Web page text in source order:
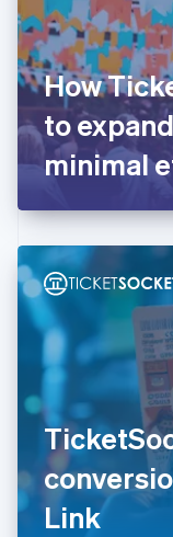
How
to
minimal
Link
Finland
EnglishSvenska
France
Français English
Germany
DeutschEnglish
Gibraltar
English
English
Hong Kong
English
Hungary
English
Ireland
English
Italy
ItalianoEnglish
Japan
日本語English
Latvia
English